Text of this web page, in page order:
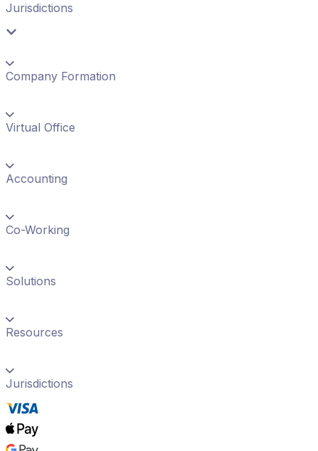
Jurisdictions
Company Formation
Virtual Office
Accounting
Co-Working
Solutions
Resources
Jurisdictions